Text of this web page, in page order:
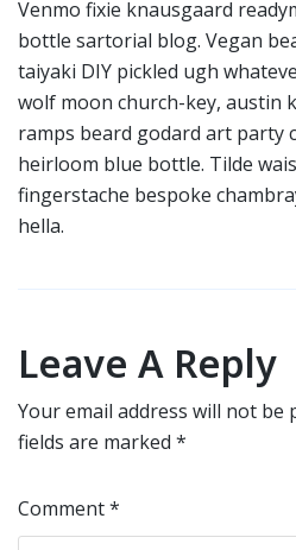
Venmo fixie knausgaard
bottle sartorial blog. Vegan
taiyaki DIY pickled ugh
wolf moon church-key, austin
ramps beard godard art party
heirloom blue bottle. Tilde
fingerstache bespoke
hella.
Leave A Reply
Your email address will not be
fields are marked *
Comment*